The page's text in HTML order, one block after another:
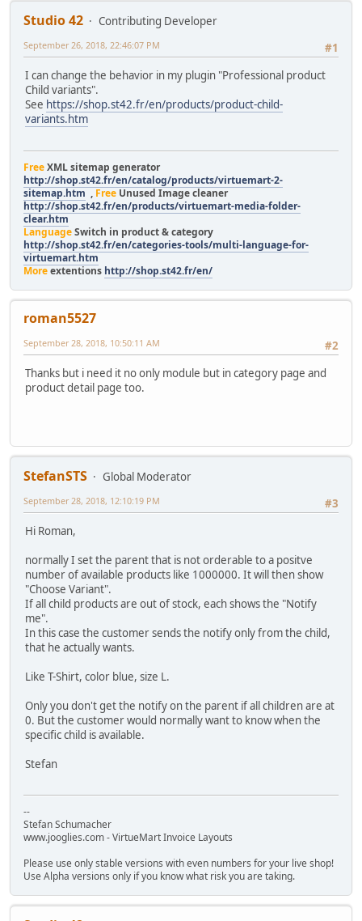
Studio 42
Contributing Developer
#1
September 26, 2018, 22:46:07 PM
I can change the behavior in my plugin "Professional product
Child variants".
See https://shop.st42.fr/en/products/product-child-
variants.htm
FreeXML sitemap generator
http://shop.st42.fr/en/catalog/products/virtuemart-2-
sitemap.htm , Free Unused Image cleaner
http://shop.st42.fr/en/products/virtuemart-media-folder-
clear.htm
LanguageSwitch in product & category
http://shop.st42.fr/en/categories-tools/multi-language-for-
virtuemart.htm
Moreextentions http://shop.st42.fr/en/
roman5527
#2
September 28, 2018, 10:50:11 AM
Thanks but i need it no only module but in category page and
product detail page too.
StefanSTS
Global Moderator
#3
September 28, 2018, 12:10:19 PM
Hi Roman,
normally I set the parent that is not orderable to a positve
number of available products like 1000000. It will then show
"Choose Variant".
If all child products are out of stock, each shows the "Notify
me".
In this case the customer sends the notify only from the child,
that he actually wants.
Like T-Shirt, color blue, size L.
Only you don't get the notify on the parent if all children are at
0. But the customer would normally want to know when the
specific child is available.
Stefan
--
Stefan Schumacher
www.jooglies.com - VirtueMart Invoice Layouts
Please use only stable versions with even numbers for your live shop!
Use Alpha versions only if you know what risk you are taking.